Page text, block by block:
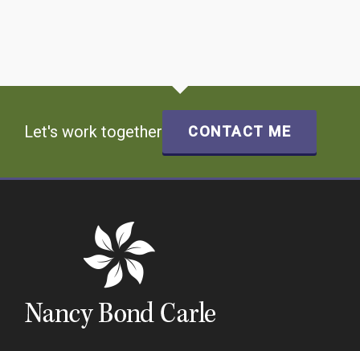
Let's work together CONTACT ME